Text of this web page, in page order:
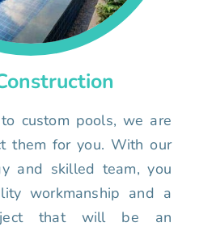
custom pools, we are
them for you. With our
and skilled team, you
workmanship and a
that will be an